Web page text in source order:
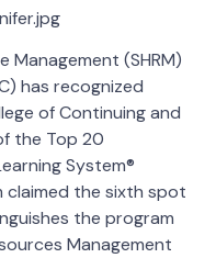
Management (SHRM)
has recognized
of Continuing and
the Top 20
System®
the sixth spot
the program
Management